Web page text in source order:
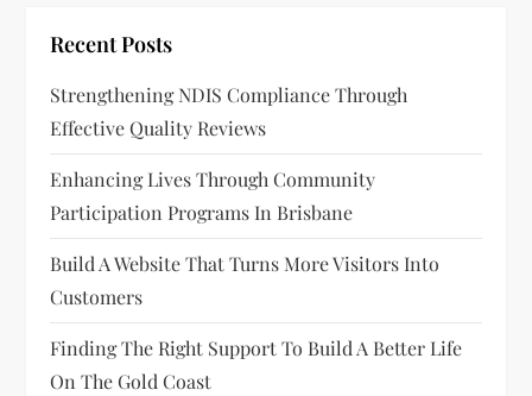
i
g
a
t
i
o
n
Recent Posts
Strengthening NDIS Compliance Through
Effective Quality Reviews
Enhancing Lives Through Community
Participation Programs In Brisbane
Build A Website That Turns More Visitors Into
Customers
Finding The Right Support To Build A Better Life
On The Gold Coast